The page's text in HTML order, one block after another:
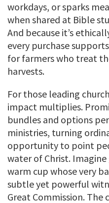
workdays, or sparks
when shared at Bible
And because it’s
every purchase
for farmers who treat
harvests.
For those leading
impact multiplies.
bundles and options
ministries, turning
opportunity to point
water of Christ.
warm cup whose very
subtle yet powerful
Great Commission. The